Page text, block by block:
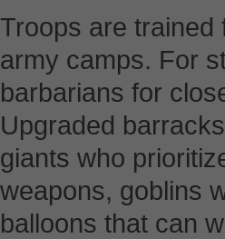
Troops are
army camps. For
barbarians for
Upgraded
giants who
weapons, goblins
balloons that can